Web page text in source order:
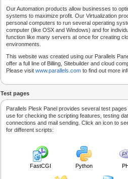
Our Automation products allow businesses to
systems to maximize profit. Our Virtualization
personal computers to run several operating
computer (like OSX and Windows) and for
function like many servers at once for creating
environments.
This website was created using our Parallels
offer a full line of Billing, Sitebuilder and cloud
Please visit www.parallels.com to find out more
Test pages
Parallels Plesk Panel provides several test
use for checking the scripting features, testing
connections and mail sending. Click an icon to
for different scripts:
FastCGI Python